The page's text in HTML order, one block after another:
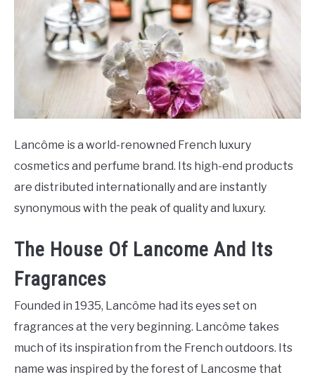
SCENTED CANDLES
FRAGRANCES SIMILAR TO
Lancôme is a world-renowned French luxury
cosmetics and perfume brand. Its high-end products
are distributed internationally and are instantly
synonymous with the peak of quality and luxury.
The House Of Lancome And Its
Fragrances
Founded in 1935, Lancôme had its eyes set on
fragrances at the very beginning. Lancôme takes
much of its inspiration from the French outdoors. Its
name was inspired by the forest of Lancosme that